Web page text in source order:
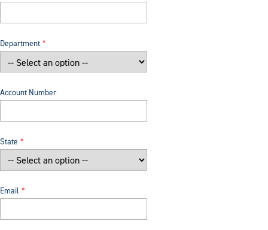
Department
Account Number
State
Email